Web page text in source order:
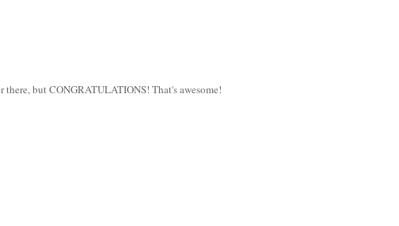
but CONGRATULATIONS! That's awesome!